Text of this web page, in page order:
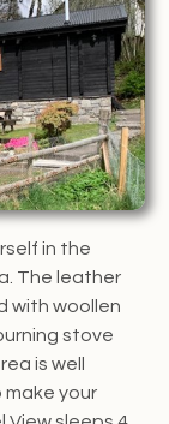
in the
The leather
with woollen
stove
is well
make your